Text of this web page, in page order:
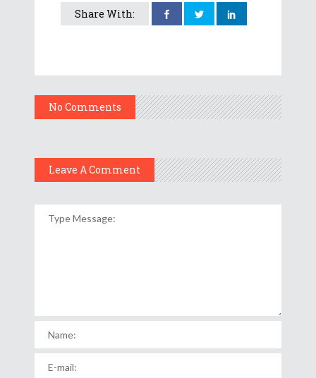
Share With:
No Comments
Leave A Comment